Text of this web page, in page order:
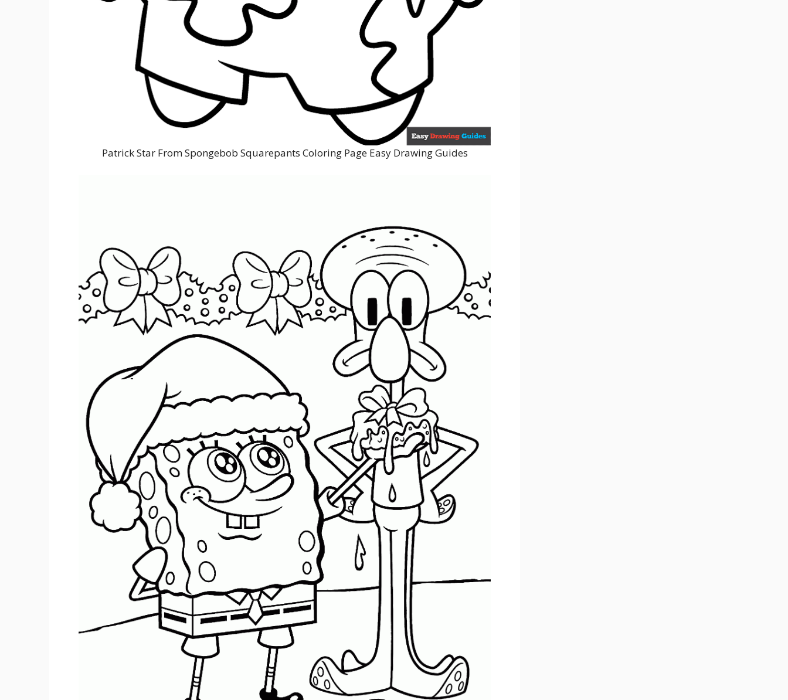
Patrick Star From Spongebob Squarepants Coloring Page Easy Drawing Guides